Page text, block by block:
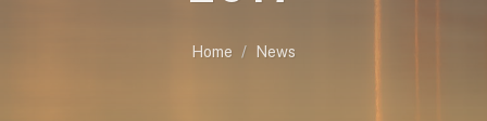
Home News